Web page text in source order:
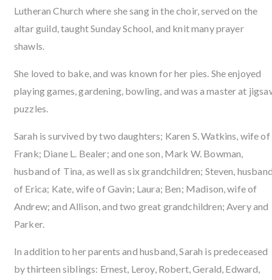
Lutheran Church where she sang in the choir, served on the
altar guild, taught Sunday School, and knit many prayer
shawls.
She loved to bake, and was known for her pies. She enjoyed
playing games, gardening, bowling, and was a master at
puzzles.
Sarah is survived by two daughters; Karen S. Watkins, wife of
Frank; Diane L. Bealer; and one son, Mark W. Bowman,
husband of Tina, as well as six grandchildren; Steven,
of Erica; Kate, wife of Gavin; Laura; Ben; Madison, wife of
Andrew; and Allison, and two great grandchildren; Avery and
Parker.
In addition to her parents and husband, Sarah is predeceased
by thirteen siblings: Ernest, Leroy, Robert, Gerald, Edward,